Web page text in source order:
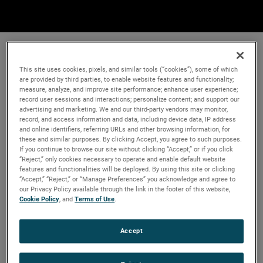
This site uses cookies, pixels, and similar tools (“cookies”), some of which
are provided by third parties, to enable website features and functionality;
measure, analyze, and improve site performance; enhance user experience;
record user sessions and interactions; personalize content; and support our
advertising and marketing. We and our third-party vendors may monitor,
record, and access information and data, including device data, IP address
and online identifiers, referring URLs and other browsing information, for
these and similar purposes. By clicking Accept, you agree to such purposes.
If you continue to browse our site without clicking “Accept,” or if you click
“Reject,” only cookies necessary to operate and enable default website
features and functionalities will be deployed. By using this site or clicking
“Accept,” “Reject,” or “Manage Preferences” you acknowledge and agree to
our Privacy Policy available through the link in the footer of this website,
Cookie Policy, andTerms of Use.
Accept